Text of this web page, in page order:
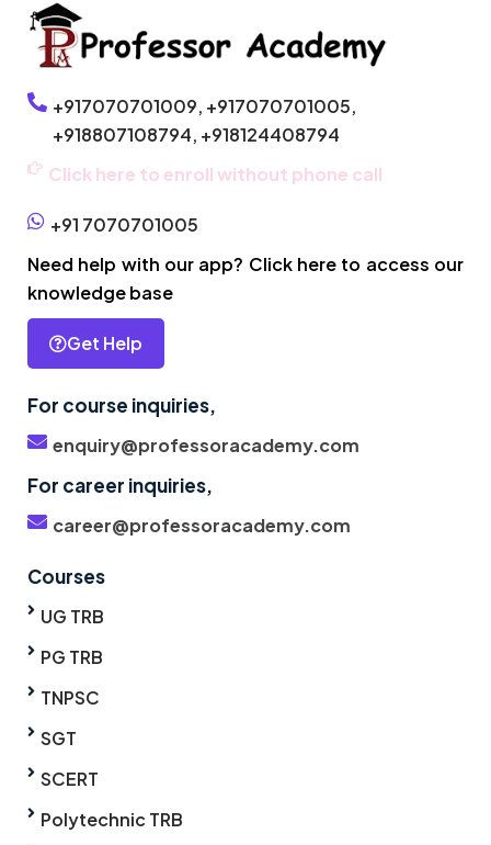
+917070701009, +917070701005,
+918807108794, +918124408794
Click here to enroll without phone call
+91 7070701005
Need help with our app? Click here to access our
knowledge base
Get Help
For course inquiries,
enquiry@professoracademy.com
For career inquiries,
career@professoracademy.com
Courses
UG TRB
PG TRB
TNPSC
SGT
SCERT
Polytechnic TRB